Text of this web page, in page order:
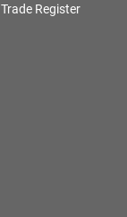
Trade Register